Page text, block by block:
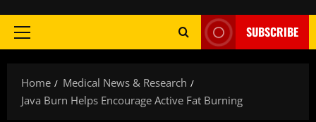
Primary
SUBSCRIBE
Home
Medical News & Research
Java Burn Helps Encourage Active Fat Burning